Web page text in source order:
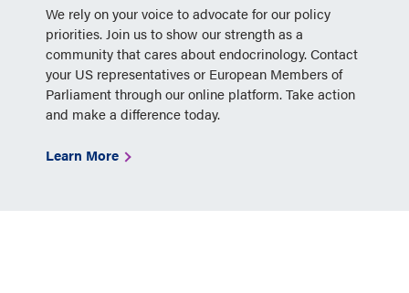
We rely on your voice to advocate for our policy
priorities. Join us to show our strength as a
community that cares about endocrinology. Contact
your US representatives or European Members of
Parliament through our online platform. Take action
and make a difference today.
Learn More